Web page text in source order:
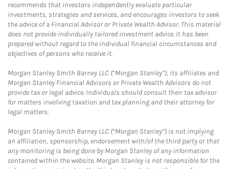
recommends that investors independently evaluate particular
investments, strategies and services, and encourages investors to seek
the advice of a Financial Advisor or Private Wealth Advisor. This material
does not provide individually tailored investment advice. It has been
prepared without regard to the individual financial circumstances and
objectives of persons who receive it.
Morgan Stanley Smith Barney LLC (“Morgan Stanley”), its affiliates and
Morgan Stanley Financial Advisors or Private Wealth Advisors do not
provide tax or legal advice. Individuals should consult their tax advisor
for matters involving taxation and tax planning and their attorney for
legal matters.
Morgan Stanley Smith Barney LLC (“Morgan Stanley”) is not implying
an affiliation, sponsorship, endorsement with/of the third party or that
any monitoring is being done by Morgan Stanley of any information
contained within the website. Morgan Stanley is not responsible for the